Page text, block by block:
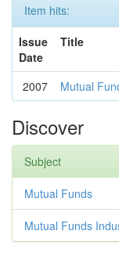
Item hits:
Issue
Date
Title
2007 Mutual
Discover
Subject
Mutual Funds
Mutual Funds